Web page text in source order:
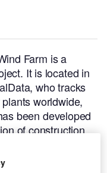
Farm is a
It is located in
who tracks
worldwide,
been developed
of construction,